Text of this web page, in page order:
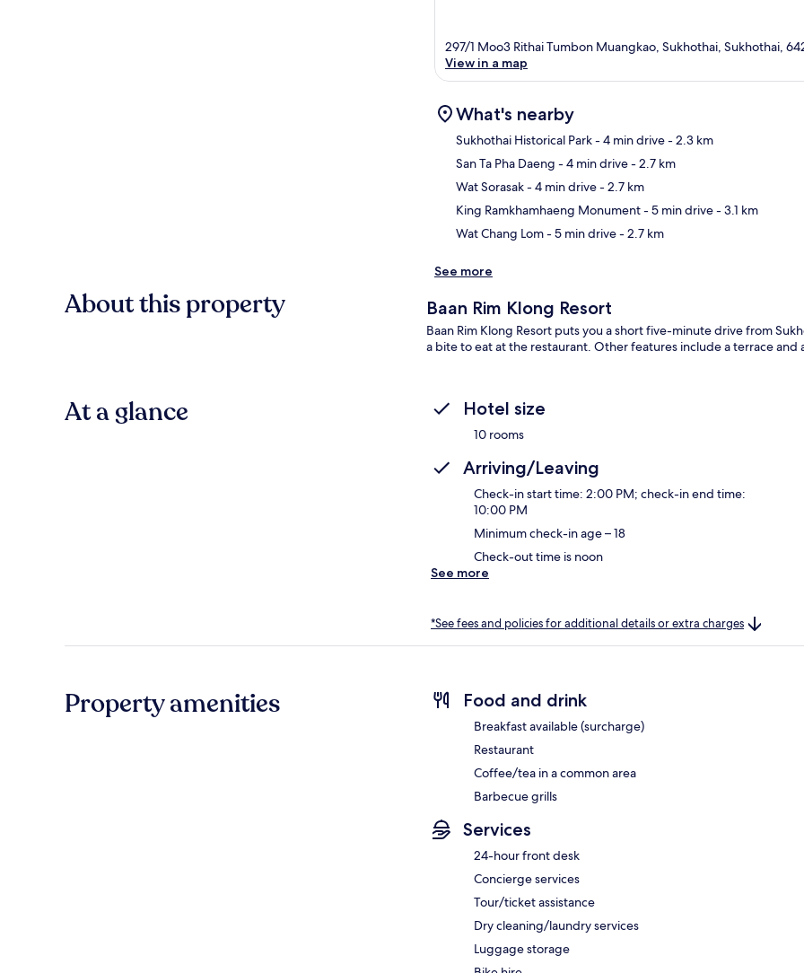
297/1 Moo3 Rithai Tumbon Muangkao, Sukhothai, Sukhothai,
View in a map
What's nearby
Sukhothai Historical Park- 4 min drive- 2.3 km
San Ta Pha Daeng - 4 min drive- 2.7 km
Wat Sorasak- 4 min drive- 2.7 km
King Ramkhamhaeng Monument- 5 min drive- 3.1 km
Wat Chang Lom- 5 min drive- 2.7 km
See more
About this property Baan Rim Klong Resort
Baan Rim Klong Resort puts you a short five-minute drive from
a bite to eat at the restaurant. Other features include a terrace and
At a glance Hotel size
10 rooms
Arriving/Leaving
Check-in start time: 2:00 PM; check-in end time:
10:00 PM
Minimum check-in age – 18
Check-out time is noon
See more
*See fees and policies for additional details or extra charges
Property amenities Food and drink
Breakfast available (surcharge)
Restaurant
Coffee/tea in a common area
Barbecue grills
Services
24-hour front desk
Concierge services
Tour/ticket assistance
Dry cleaning/laundry services
Luggage storage